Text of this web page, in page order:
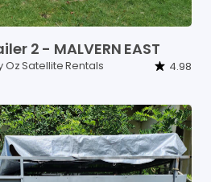
2 - MALVERN EAST
Oz Satellite Rentals 4.98